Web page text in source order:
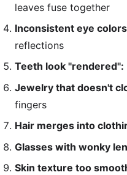
leaves fuse together
Inconsistent eye
reflections
Teeth look "rendered":
Jewelry that doesn't
fingers
Hair merges into
Glasses with wonky
Skin texture too